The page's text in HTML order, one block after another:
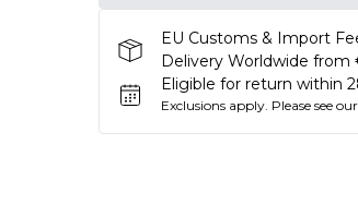
EU Customs & Import
Delivery Worldwide from
Eligible for return within
Exclusions apply. Please see our